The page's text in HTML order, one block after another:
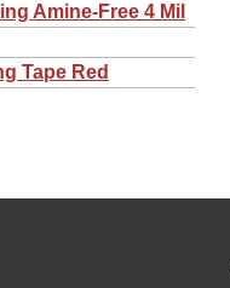
Amine-Free 4 Mil
Tape Red